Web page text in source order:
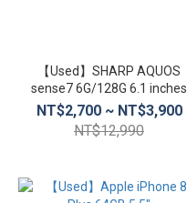
【Used】SHARP AQUOS
sense7 6G/128G 6.1 inches
(5G)
NT$2,700 ~ NT$3,900
NT$12,990